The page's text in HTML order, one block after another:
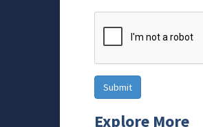
Explore More